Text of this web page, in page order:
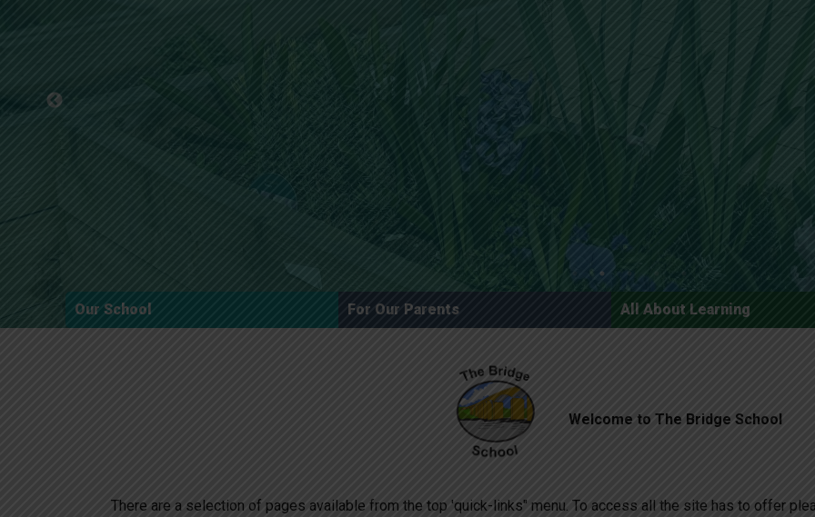
Our School For Our Parents All About Learning
Welcome to The Bridge School
There are a selection of pages available from the top 'quick-links" menu. To access all the site has to offer